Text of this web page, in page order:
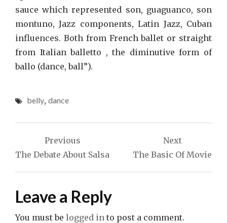
sauce which represented son, guaguanco, son
montuno, Jazz components, Latin Jazz, Cuban
influences. Both from French ballet or straight
from Italian balletto , the diminutive form of
ballo (dance, ball”).
belly, dance
Post
navigation
Previous
The Debate About Salsa
Next
The Basic Of Movie
Leave a Reply
You must be logged in to post a comment.